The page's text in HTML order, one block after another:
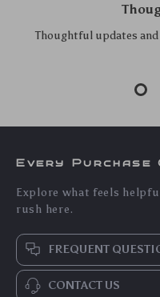
Thoughtful updates
Every Purchase
Explore what feels
rush here.
FREQUENT
CONTACT US